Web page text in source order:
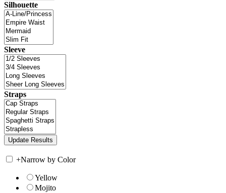
Silhouette
Sleeve
Straps
+Narrow by Color
Yellow
Mojito